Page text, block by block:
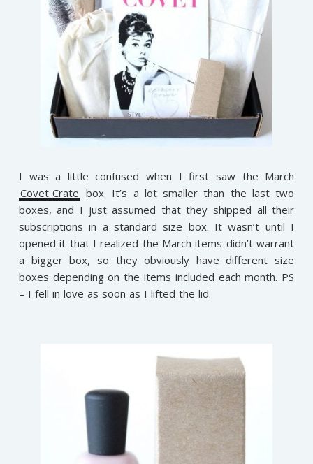
I was a little confused when I first saw the March
Covet Crate box. It’s a lot smaller than the last two
boxes, and I just assumed that they shipped all their
subscriptions in a standard size box. It wasn’t until I
opened it that I realized the March items didn’t warrant
a bigger box, so they obviously have different size
boxes depending on the items included each month. PS
– I fell in love as soon as I lifted the lid.